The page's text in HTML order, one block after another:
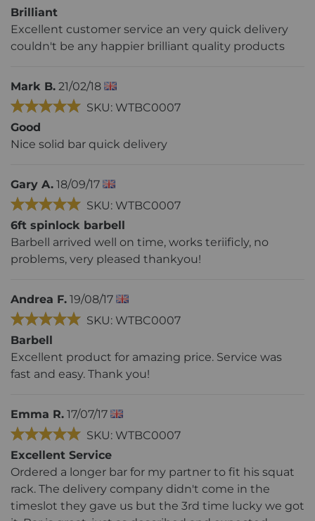
Brilliant
Excellent customer service an very quick delivery
couldn't be any happier brilliant quality products
Mark B. 21/02/18
SKU: WTBC0007
Good
Nice solid bar quick delivery
Gary A. 18/09/17
SKU: WTBC0007
6ft spinlock barbell
Barbell arrived well on time, works teriificly, no
problems, very pleased thankyou!
Andrea F. 19/08/17
SKU: WTBC0007
Barbell
Excellent product for amazing price. Service was
fast and easy. Thank you!
Emma R. 17/07/17
SKU: WTBC0007
Excellent Service
Ordered a longer bar for my partner to fit his squat
rack. The delivery company didn't come in the
timeslot they gave us but the 3rd time lucky we got